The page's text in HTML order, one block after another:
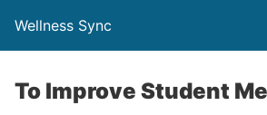
Wellness Sync
To Improve Student